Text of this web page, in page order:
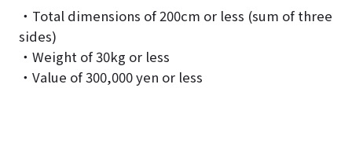
・Total dimensions of 200cm or less (sum of three
sides)
・Weight of 30kg or less
・Value of 300,000 yen or less